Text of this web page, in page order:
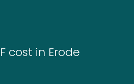
cost in Erode